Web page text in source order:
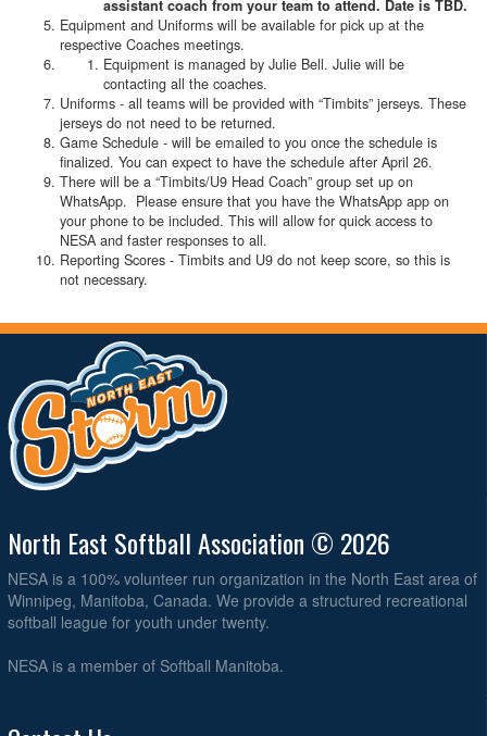
assistant coach from your team to attend. Date is TBD.
Equipment and Uniforms will be available for pick up at the
respective Coaches meetings.
Equipment is managed by Julie Bell. Julie will be
contacting all the coaches.
Uniforms - all teams will be provided with “Timbits” jerseys. These
jerseys do not need to be returned.
Game Schedule - will be emailed to you once the schedule is
finalized. You can expect to have the schedule after April 26.
There will be a “Timbits/U9 Head Coach” group set up on
WhatsApp. Please ensure that you have the WhatsApp app on
your phone to be included. This will allow for quick access to
NESA and faster responses to all.
Reporting Scores - Timbits and U9 do not keep score, so this is
not necessary.
North East Softball Association © 2026
NESA is a 100% volunteer run organization in the North East area of
Winnipeg, Manitoba, Canada. We provide a structured recreational
softball league for youth under twenty.
NESA is a member of Softball Manitoba.